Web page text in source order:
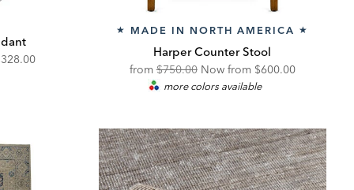
★ MADE IN NORTH AMERICA ★
Harper Counter Stool
fromOriginal
Price:
$750.00 Now from Discounted
Price:
$600.00
more colors available